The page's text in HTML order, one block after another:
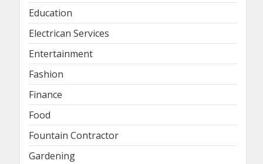
Education
Electrican Services
Entertainment
Fashion
Finance
Food
Fountain Contractor
Gardening